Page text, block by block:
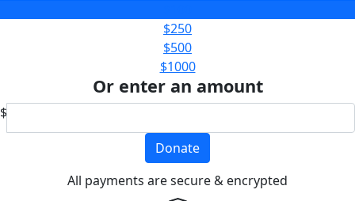
$250
$500
$1000
Or enter an amount
$
Donate
All payments are secure & encrypted